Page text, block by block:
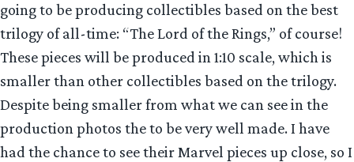
going to be producing collectibles based on the best
trilogy of all-time: “The Lord of the Rings,” of course!
These pieces will be produced in 1:10 scale, which is
smaller than other collectibles based on the trilogy.
Despite being smaller from what we can see in the
production photos the to be very well made. I have
had the chance to see their Marvel pieces up close, so I